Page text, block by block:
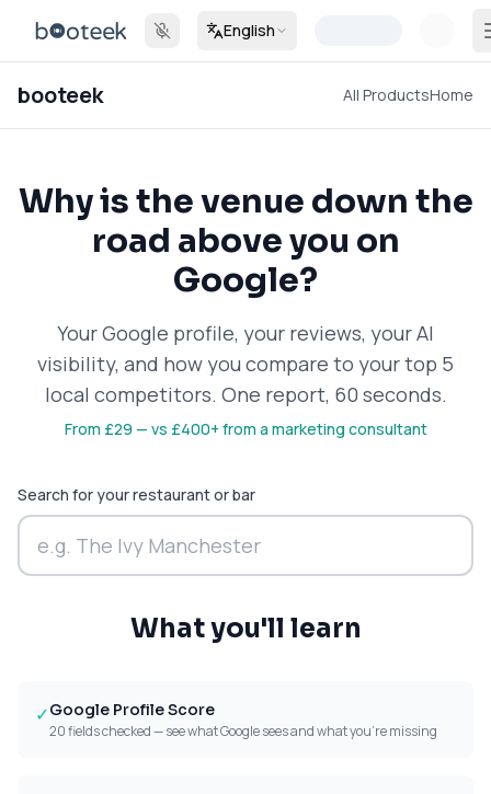
English
booteek All ProductsHome
Why is the venue down the
road above you on
Google?
Your Google profile, your reviews, your AI
visibility, and how you compare to your top 5
local competitors. One report, 60 seconds.
From £29 — vs £400+ from a marketing consultant
Search for your restaurant or bar
What you'll learn
✓Google Profile Score
20 fields checked — see what Google sees and what you're missing